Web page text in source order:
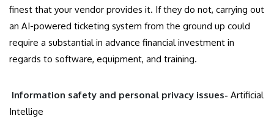
finest that your vendor provides it. If they do not, carrying out
an AI-powered ticketing system from the ground up could
require a substantial in advance financial investment in
regards to software, equipment, and training.
Information safety and personal privacy issues- Artificial
Intellige